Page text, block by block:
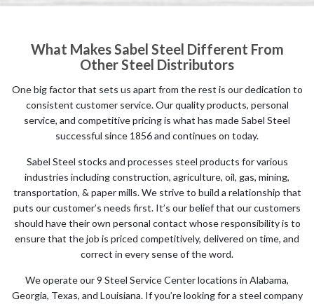
What Makes Sabel Steel Different From
Other Steel Distributors
One big factor that sets us apart from the rest is our dedication to
consistent customer service. Our quality products, personal
service, and competitive pricing is what has made Sabel Steel
successful since 1856 and continues on today.
Sabel Steel stocks and processes steel products for various
industries including construction, agriculture, oil, gas, mining,
transportation, & paper mills. We strive to build a relationship that
puts our customer’s needs first. It’s our belief that our customers
should have their own personal contact whose responsibility is to
ensure that the job is priced competitively, delivered on time, and
correct in every sense of the word.
We operate our 9 Steel Service Center locations in Alabama,
Georgia, Texas, and Louisiana. If you’re looking for a steel company